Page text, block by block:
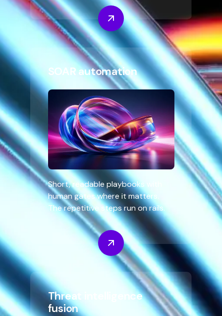
SOAR automation
Short, readable playbooks with
human gates where it matters.
The repetitive steps run on rails.
Threat intelligence
fusion